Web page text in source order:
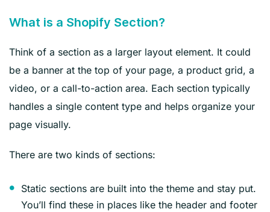
What is a Shopify Section?
Think of a section as a larger layout element. It could
be a banner at the top of your page, a product grid, a
video, or a call-to-action area. Each section typically
handles a single content type and helps organize your
page visually.
There are two kinds of sections:
Static sections are built into the theme and stay put.
You’ll find these in places like the header and footer